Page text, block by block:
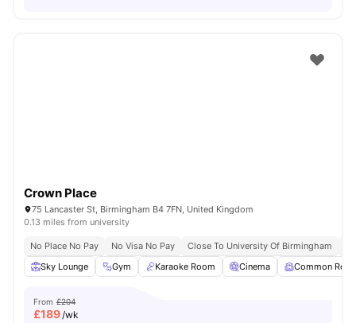
Crown Place
75 Lancaster St, Birmingham B4 7FN, United Kingdom
0.13 miles from university
No Place No Pay No Visa No Pay Close To University Of Birmingham
Sky Lounge
Gym Karaoke Room Cinema Common
From £204
£189/wk